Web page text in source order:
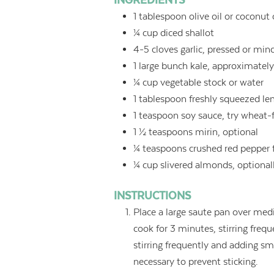
1 tablespoon olive oil or coconut
¼ cup diced shallot
4-5 cloves garlic, pressed or
1 large bunch kale,
¼ cup vegetable stock or water
1 tablespoon freshly squeezed
1 teaspoon soy sauce, try
1 ½ teaspoons mirin, optional
¼ teaspoons crushed red pepper
¼ cup slivered almonds,
INSTRUCTIONS
Place a large saute pan over
cook for 3 minutes, stirring
stirring frequently and adding
necessary to prevent sticking.